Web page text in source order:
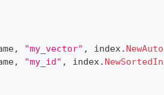
, "my_vector" , index.
, "my_id" , index.